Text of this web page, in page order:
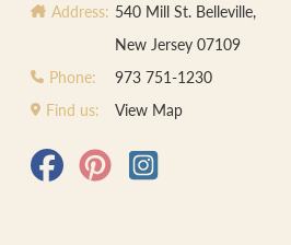
Address: 540 Mill St. Belleville,
New Jersey 07109
Phone:
973 751-1230
Find us:
View Map